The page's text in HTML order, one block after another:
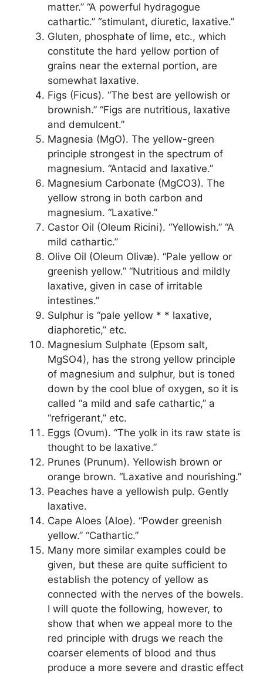
matter.” “A powerful hydragogue
cathartic.” “stimulant, diuretic, laxative.”
Gluten, phosphate of lime, etc., which
constitute the hard yellow portion of
grains near the external portion, are
somewhat laxative.
Figs (Ficus). “The best are yellowish or
brownish.” “Figs are nutritious, laxative
and demulcent.”
Magnesia (MgO). The yellow-green
principle strongest in the spectrum of
magnesium. “Antacid and laxative.”
Magnesium Carbonate (MgCO3). The
yellow strong in both carbon and
magnesium. “Laxative.”
Castor Oil (Oleum Ricini). “Yellowish.” “A
mild cathartic.”
Olive Oil (Oleum Olivæ). “Pale yellow or
greenish yellow.” “Nutritious and mildly
laxative, given in case of irritable
intestines.”
Sulphur is “pale yellow * * laxative,
diaphoretic,” etc.
Magnesium Sulphate (Epsom salt,
MgSO4), has the strong yellow principle
of magnesium and sulphur, but is toned
down by the cool blue of oxygen, so it is
called “a mild and safe cathartic,” a
“refrigerant,” etc.
Eggs (Ovum). “The yolk in its raw state is
thought to be laxative.”
Prunes (Prunum). Yellowish brown or
orange brown. “Laxative and nourishing.”
Peaches have a yellowish pulp. Gently
laxative.
Cape Aloes (Aloe). “Powder greenish
yellow.” “Cathartic.”
Many more similar examples could be
given, but these are quite sufficient to
establish the potency of yellow as
connected with the nerves of the bowels.
I will quote the following, however, to
show that when we appeal more to the
red principle with drugs we reach the
coarser elements of blood and thus
produce a more severe and drastic effect